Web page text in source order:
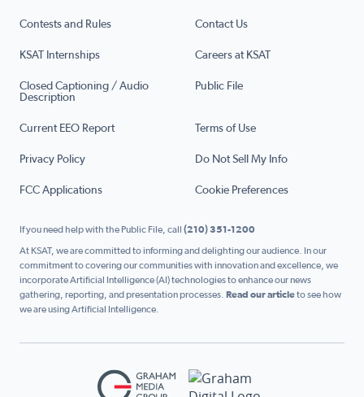
Contests and Rules Contact Us
KSAT Internships Careers at KSAT
Closed Captioning / Audio
Description
Public File
Current EEO Report Terms of Use
Privacy Policy Do Not Sell My Info
FCC Applications Cookie Preferences
If you need help with the Public File, call (210) 351-1200
At KSAT, we are committed to informing and delighting our audience. In our
commitment to covering our communities with innovation and excellence, we
incorporate Artificial Intelligence (AI) technologies to enhance our news
gathering, reporting, and presentation processes. Read our articleto see how
we are using Artificial Intelligence.